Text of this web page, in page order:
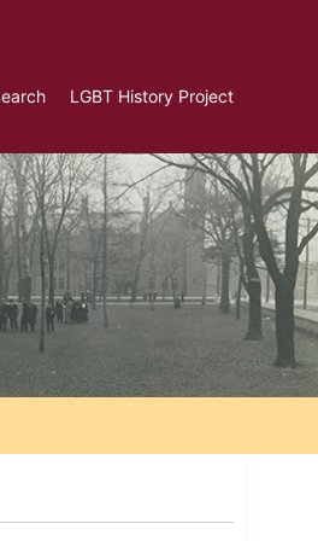
LGBT History Project